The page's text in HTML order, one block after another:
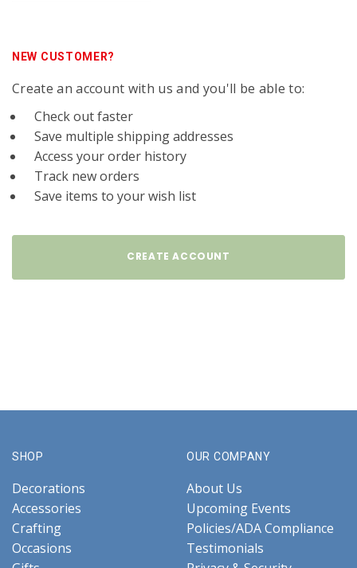
NEW CUSTOMER?
Create an account with us and you'll be able to:
Check out faster
Save multiple shipping addresses
Access your order history
Track new orders
Save items to your wish list
CREATE ACCOUNT
SHOP
Decorations
Accessories
Crafting
Occasions
OUR COMPANY
About Us
Upcoming Events
Policies/ADA Compliance
Testimonials